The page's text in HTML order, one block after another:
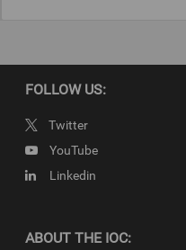
FOLLOW US:
Twitter
YouTube
Linkedin
ABOUT THE IOC: